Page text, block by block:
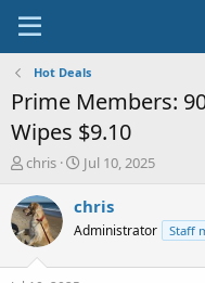
Hot Deals
Prime Members:
Wipes $9.10
T
r
e
a
s
chris
S
a
t
Jul 10, 2025
chris
Administrator Staff